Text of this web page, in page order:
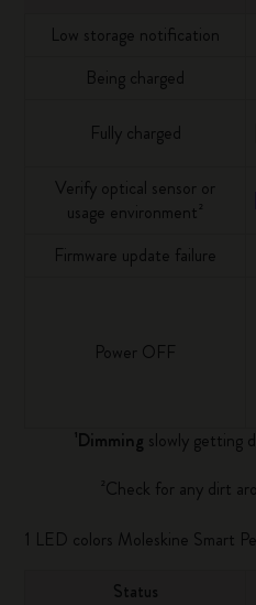
Low storage notification
Being charged
Fully charged
Verify optical sensor or
usage environment²
Firmware update failure
Power OFF
¹Dimming slowly getting
²Check for any dirt
1 LED colors Moleskine Smart
Status